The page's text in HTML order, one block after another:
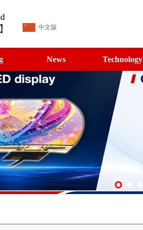
中文版
News Technology